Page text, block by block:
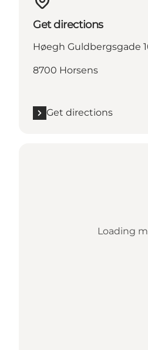
Get directions
Høegh Guldbergsgade
8700 Horsens
Get directions
Loading